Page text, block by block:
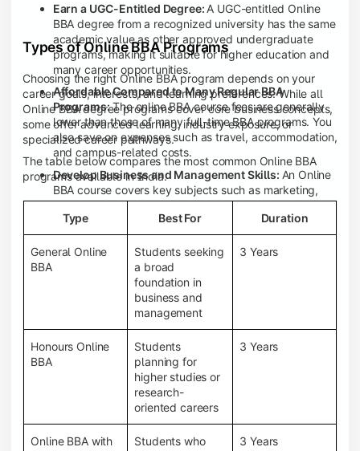
Earn a UGC-Entitled Degree: A UGC-entitled Online
BBA degree from a recognized university has the same
academic value as other approved undergraduate
programs, making it suitable for higher education and
many career opportunities.
Affordable Compared to Many Regular BBA
Programs:The online BBA course fees are generally
lower than those of many full-time BBA programs. You
also save on expenses such as travel, accommodation,
and campus-related costs.
Develop Business and Management Skills: An Online
BBA course covers key subjects such as marketing,
finance, human resource management, accounting,
entrepreneurship, and business communication,
helping you build a strong foundation for a business
career.
Prepare for an MBA and Future Career Opportunities:
An Online BBA degree is a great way to pursue an MBA
or other postgraduate programs. It also prepares you
for entry-level roles in marketing, finance, sales,
operations, HR, and business development.
Study While Working or Managing Other
If you're working, running a family
business, or preparing for competitive exams, an
Online BBA lets you continue your education without
disrupting your existing responsibilities.
Access to Digital Learning Resources:Most online
Types of Online BBA Programs
Choosing the right Online BBA program depends on your
career goals, interests, and learning preferences. While all
Online BBA degree programs cover core business concepts,
some offer advanced learning, industry exposure, or
specialized career pathways.
The table below compares the most common Online BBA
programs available in India.
Type Best For Duration
General Online
BBA
Students seeking
a broad
foundation in
business and
management
3 Years
Honours Online
BBA
Students
planning for
higher studies or
research-
oriented careers
3 Years
Online BBA with
Students who
3 Years